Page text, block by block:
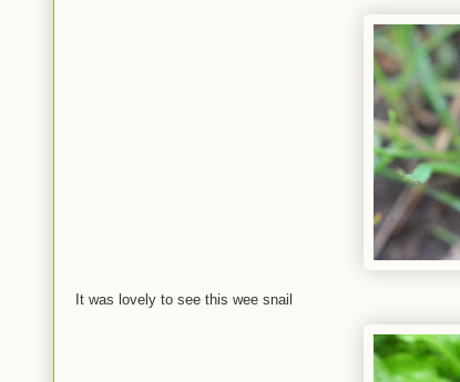
It was lovely to see this wee snail